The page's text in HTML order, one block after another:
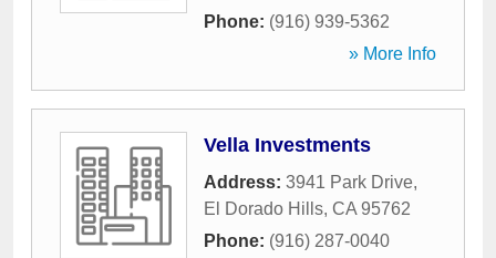
Phone: (916) 939-5362
» More Info
Vella Investments
Address: 3941 Park Drive,
El Dorado Hills, CA 95762
Phone: (916) 287-0040